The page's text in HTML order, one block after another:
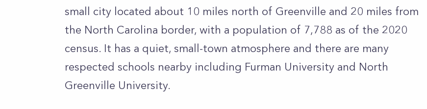
small city located about 10 miles north of Greenville and 20 miles from
the North Carolina border, with a population of 7,788 as of the 2020
census. It has a quiet, small-town atmosphere and there are many
respected schools nearby including Furman University and North
Greenville University.